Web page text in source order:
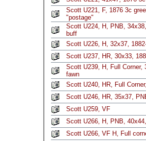
Scott U221, F, 1876 3c
"postage"
Scott U224, H, PNB,
buff
Scott U226, H, 32x37,
Scott U237, HR, 30x33,
Scott U239, H, Full Corner,
fawn
Scott U240, HR, Full
Scott U246, HR, 35x37,
Scott U259, VF
Scott U266, H, PNB,
Scott U266, VF H, Full